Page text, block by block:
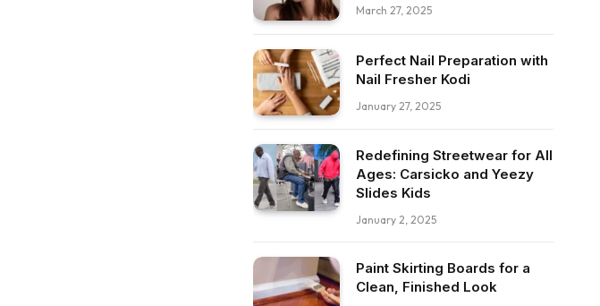
March 27, 2025
Perfect Nail Preparation with
Nail Fresher Kodi
January 27, 2025
Redefining Streetwear for All
Ages: Carsicko and Yeezy
Slides Kids
January 2, 2025
Paint Skirting Boards for a
Clean, Finished Look